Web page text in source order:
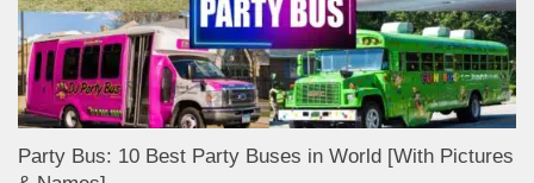
Party Bus: 10 Best Party Buses in World [With Pictures